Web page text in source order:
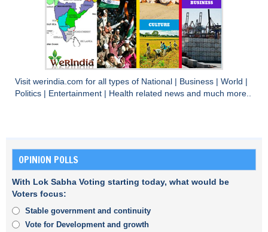
Visit werindia.com for all types of National | Business | World |
Politics | Entertainment | Health related news and much more..
OPINION POLLS
With Lok Sabha Voting starting today, what would be
Voters focus:
Stable government and continuity
Vote for Development and growth